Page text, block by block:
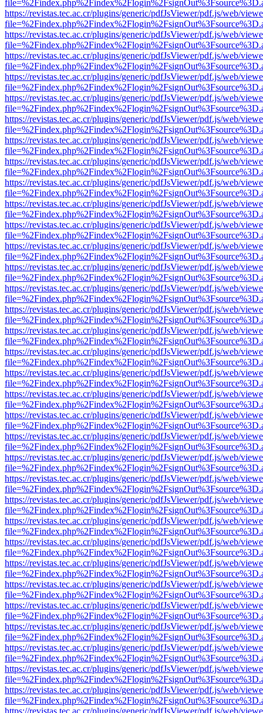
https://revistas.tec.ac.cr/plugins/generic/pdfJsViewer/pdf.js/web/
https://revistas.tec.ac.cr/plugins/generic/pdfJsViewer/pdf.js/web/
https://revistas.tec.ac.cr/plugins/generic/pdfJsViewer/pdf.js/web/
https://revistas.tec.ac.cr/plugins/generic/pdfJsViewer/pdf.js/web/
https://revistas.tec.ac.cr/plugins/generic/pdfJsViewer/pdf.js/web/
https://revistas.tec.ac.cr/plugins/generic/pdfJsViewer/pdf.js/web/
https://revistas.tec.ac.cr/plugins/generic/pdfJsViewer/pdf.js/web/
https://revistas.tec.ac.cr/plugins/generic/pdfJsViewer/pdf.js/web/
https://revistas.tec.ac.cr/plugins/generic/pdfJsViewer/pdf.js/web/
https://revistas.tec.ac.cr/plugins/generic/pdfJsViewer/pdf.js/web/
https://revistas.tec.ac.cr/plugins/generic/pdfJsViewer/pdf.js/web/
https://revistas.tec.ac.cr/plugins/generic/pdfJsViewer/pdf.js/web/
https://revistas.tec.ac.cr/plugins/generic/pdfJsViewer/pdf.js/web/
https://revistas.tec.ac.cr/plugins/generic/pdfJsViewer/pdf.js/web/
https://revistas.tec.ac.cr/plugins/generic/pdfJsViewer/pdf.js/web/
https://revistas.tec.ac.cr/plugins/generic/pdfJsViewer/pdf.js/web/
https://revistas.tec.ac.cr/plugins/generic/pdfJsViewer/pdf.js/web/
https://revistas.tec.ac.cr/plugins/generic/pdfJsViewer/pdf.js/web/
https://revistas.tec.ac.cr/plugins/generic/pdfJsViewer/pdf.js/web/
https://revistas.tec.ac.cr/plugins/generic/pdfJsViewer/pdf.js/web/
https://revistas.tec.ac.cr/plugins/generic/pdfJsViewer/pdf.js/web/
https://revistas.tec.ac.cr/plugins/generic/pdfJsViewer/pdf.js/web/
https://revistas.tec.ac.cr/plugins/generic/pdfJsViewer/pdf.js/web/
https://revistas.tec.ac.cr/plugins/generic/pdfJsViewer/pdf.js/web/
https://revistas.tec.ac.cr/plugins/generic/pdfJsViewer/pdf.js/web/
https://revistas.tec.ac.cr/plugins/generic/pdfJsViewer/pdf.js/web/
https://revistas.tec.ac.cr/plugins/generic/pdfJsViewer/pdf.js/web/
https://revistas.tec.ac.cr/plugins/generic/pdfJsViewer/pdf.js/web/
https://revistas.tec.ac.cr/plugins/generic/pdfJsViewer/pdf.js/web/
https://revistas.tec.ac.cr/plugins/generic/pdfJsViewer/pdf.js/web/
https://revistas.tec.ac.cr/plugins/generic/pdfJsViewer/pdf.js/web/
https://revistas.tec.ac.cr/plugins/generic/pdfJsViewer/pdf.js/web/
https://revistas.tec.ac.cr/plugins/generic/pdfJsViewer/pdf.js/web/
https://revistas.tec.ac.cr/plugins/generic/pdfJsViewer/pdf.js/web/